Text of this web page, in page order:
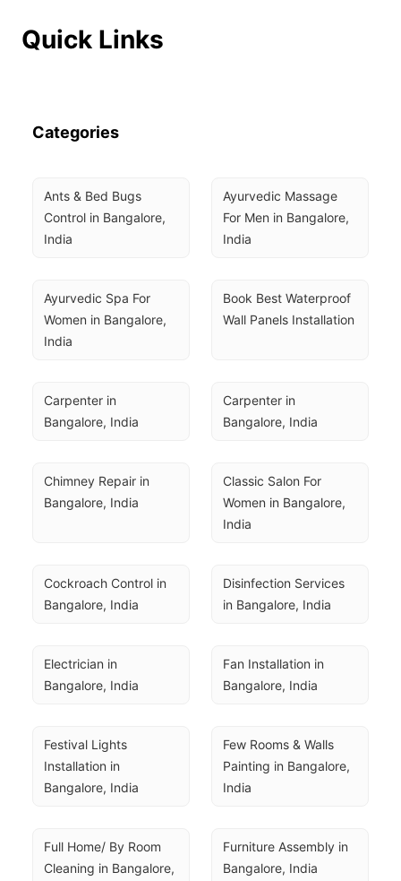
Quick Links
Categories
Ants & Bed Bugs
Control in Bangalore,
India
Ayurvedic Massage
For Men in Bangalore,
India
Ayurvedic Spa For
Women in Bangalore,
India
Book Best Waterproof
Wall Panels Installation
Carpenter in
Bangalore, India
Carpenter in
Bangalore, India
Chimney Repair in
Bangalore, India
Classic Salon For
Women in Bangalore,
India
Cockroach Control in
Bangalore, India
Disinfection Services
in Bangalore, India
Electrician in
Bangalore, India
Fan Installation in
Bangalore, India
Festival Lights
Installation in
Bangalore, India
Few Rooms & Walls
Painting in Bangalore,
India
Full Home/ By Room
Cleaning in Bangalore,
Furniture Assembly in
Bangalore, India